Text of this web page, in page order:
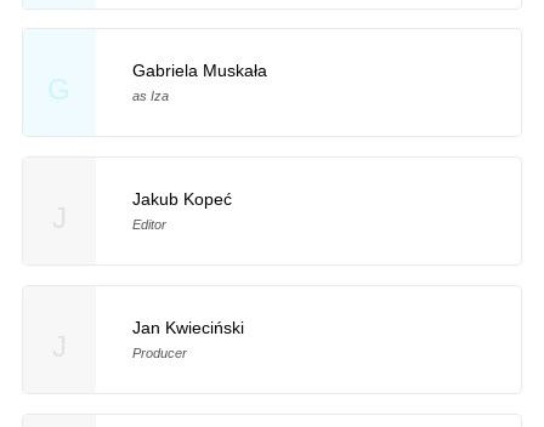
G
Gabriela Muskała
as Iza
Jakub Kopeć
Editor
Jan Kwieciński
Producer